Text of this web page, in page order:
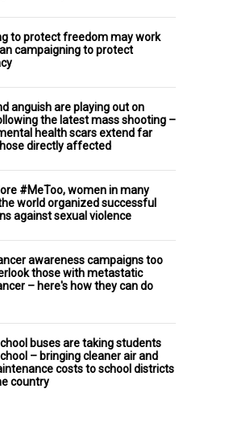
to protect freedom may work
campaigning to protect
anguish are playing out on
the latest mass shooting –
health scars extend far
directly affected
#MeToo, women in many
world organized successful
against sexual violence
awareness campaigns too
those with metastatic
– here's how they can do
buses are taking students
– bringing cleaner air and
costs to school districts
country